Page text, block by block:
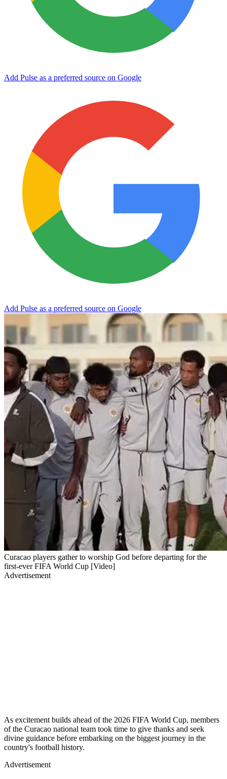
Add Pulse as a preferred source on Google
Add Pulse as a preferred source on Google
Curacao players gather to worship God before departing for the
first-ever FIFA World Cup [Video]
Advertisement
As excitement builds ahead of the 2026 FIFA World Cup, members
of the Curacao national team took time to give thanks and seek
divine guidance before embarking on the biggest journey in the
country's football history.
Advertisement